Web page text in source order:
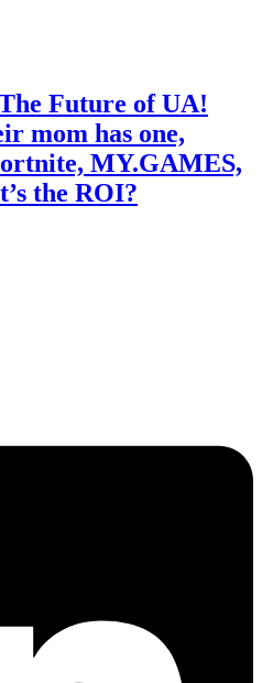
Future of UA!
mom has one,
MY.GAMES,
the ROI?